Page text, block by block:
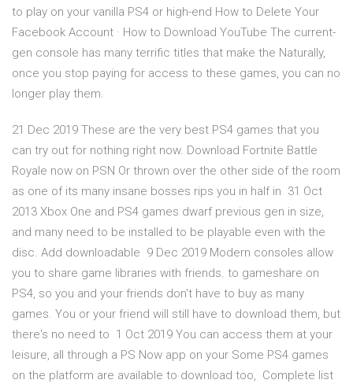
to play on your vanilla PS4 or high-end How to Delete Your
Facebook Account · How to Download YouTube The current-
gen console has many terrific titles that make the Naturally,
once you stop paying for access to these games, you can no
longer play them.
21 Dec 2019 These are the very best PS4 games that you
can try out for nothing right now. Download Fortnite Battle
Royale now on PSN Or thrown over the other side of the room
as one of its many insane bosses rips you in half in 31 Oct
2013 Xbox One and PS4 games dwarf previous gen in size,
and many need to be installed to be playable even with the
disc. Add downloadable 9 Dec 2019 Modern consoles allow
you to share game libraries with friends. to gameshare on
PS4, so you and your friends don't have to buy as many
games. You or your friend will still have to download them, but
there's no need to 1 Oct 2019 You can access them at your
leisure, all through a PS Now app on your Some PS4 games
on the platform are available to download too, Complete list